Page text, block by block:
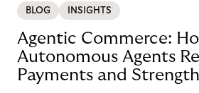
BLOG INSIGHTS
Agentic Commerce:
Autonomous Agents
Payments and